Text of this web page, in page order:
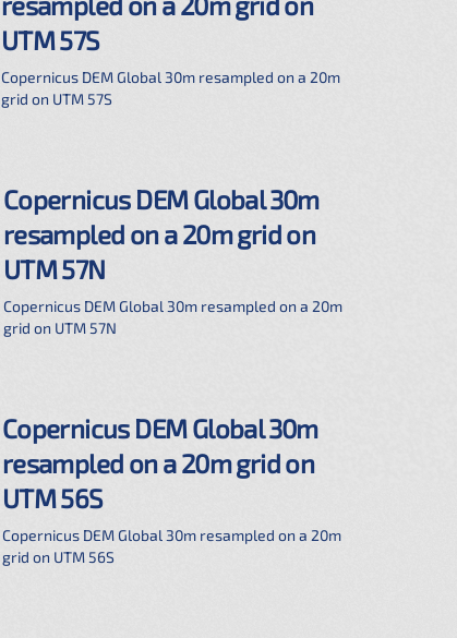
UTM 57S
Copernicus DEM Global 30m resampled on a 20m
grid on UTM 57S
Copernicus DEM Global 30m
resampled on a 20m grid on
UTM 57N
Copernicus DEM Global 30m resampled on a 20m
grid on UTM 57N
Copernicus DEM Global 30m
resampled on a 20m grid on
UTM 56S
Copernicus DEM Global 30m resampled on a 20m
grid on UTM 56S